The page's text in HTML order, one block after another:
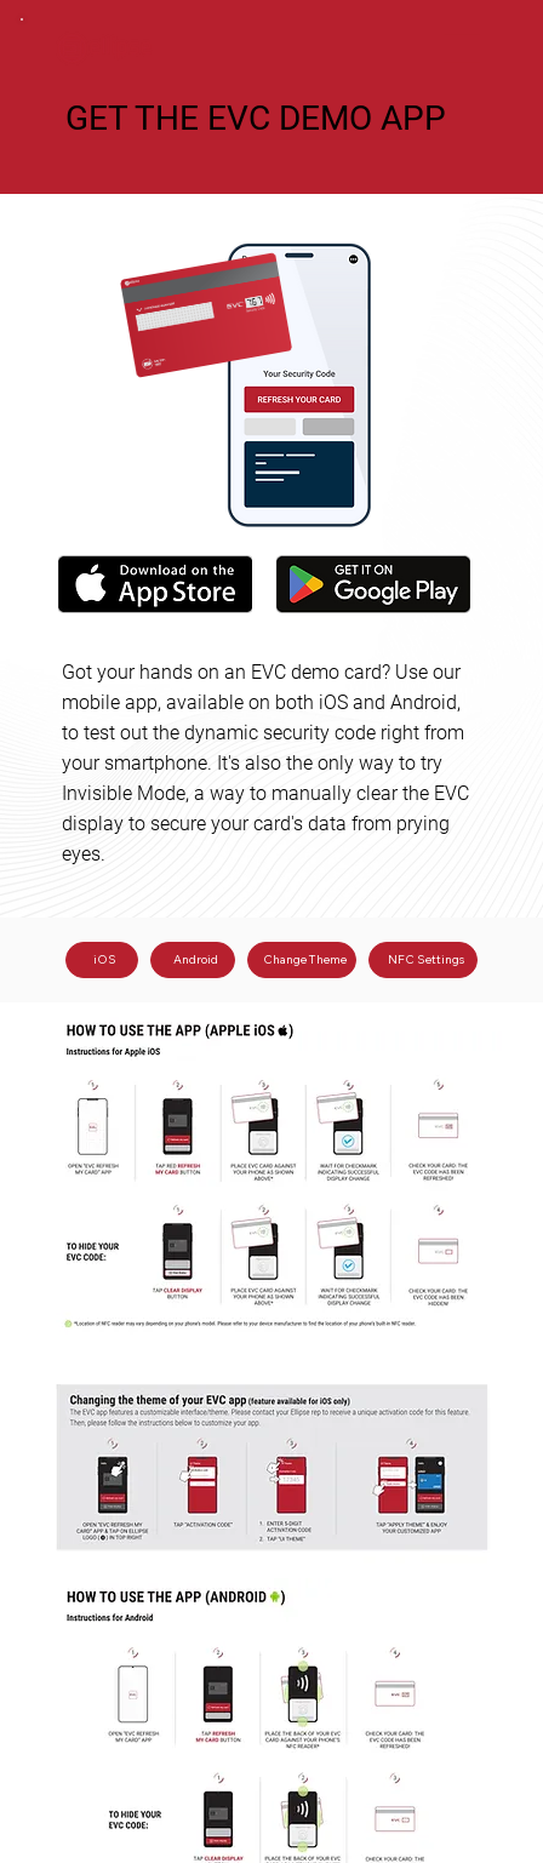
GET THE EVC DEMO APP
Got your hands on an EVC demo card? Use our
mobile app, available on both iOS and Android,
to test out the dynamic security code right from
your smartphone. It's also the only way to try
Invisible Mode, a way to manually clear the EVC
display to secure your card's data from prying
eyes.
iOS Android Change Theme NFC Settings